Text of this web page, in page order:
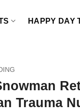
HAPPY DAY
Trauma